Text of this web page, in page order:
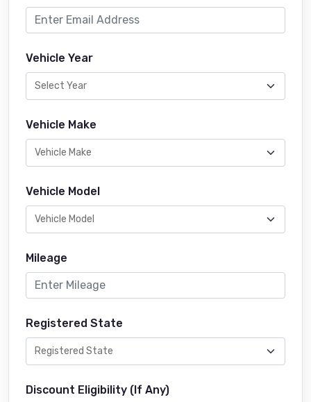
Vehicle Year
Vehicle Make
Vehicle Model
Mileage
Registered State
Discount Eligibility (If Any)